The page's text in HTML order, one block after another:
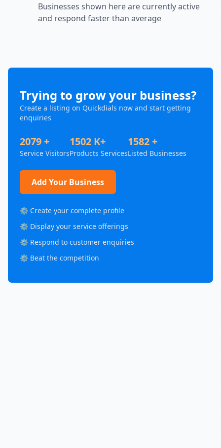
Businesses shown here are currently active
and respond faster than average
Trying to grow your business?
Create a listing on Quickdials now and start getting
enquiries
2079 +
Service Visitors
1502 K+
Products Services
1582 +
Listed Businesses
Add Your Business
⚙️ Create your complete profile
⚙️ Display your service offerings
⚙️ Respond to customer enquiries
⚙️ Beat the competition